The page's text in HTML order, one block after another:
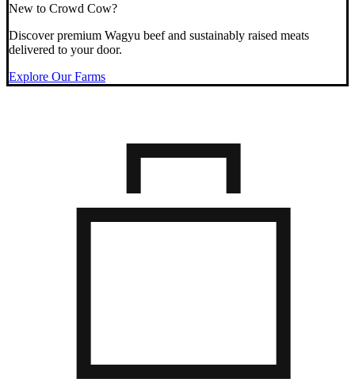
New to Crowd Cow?
Discover premium Wagyu beef and sustainably raised meats
delivered to your door.
Explore Our Farms